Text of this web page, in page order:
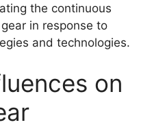
the continuous
in response to
and technologies.
on